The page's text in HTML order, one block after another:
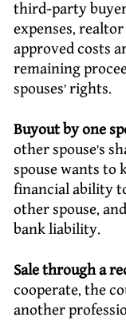
third-party
expenses,
approved costs
remaining
spouses’ rights.
Buyout by one
other spouse’s
spouse wants to
financial ability
other spouse,
bank liability.
Sale through a
cooperate, the
another